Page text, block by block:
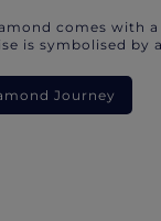
comes with
is symbolised by
Journey